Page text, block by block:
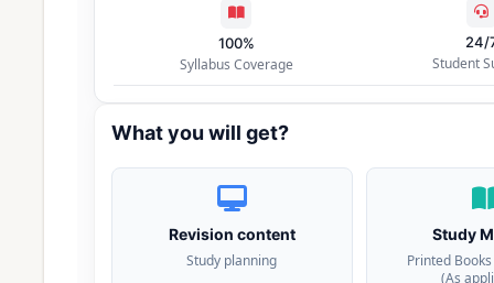
100%
Syllabus Coverage
24/
Student
What you will get?
Revision content
Study planning
Study
Printed
(As